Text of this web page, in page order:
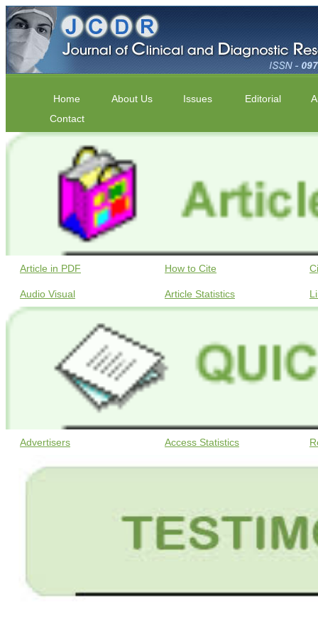
Home About Us Issues Editorial
Contact
Article in PDF How to Cite
Audio Visual Article Statistics
Advertisers Access Statistics